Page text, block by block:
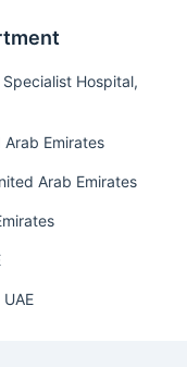
Hospital,
Emirates
Arab Emirates